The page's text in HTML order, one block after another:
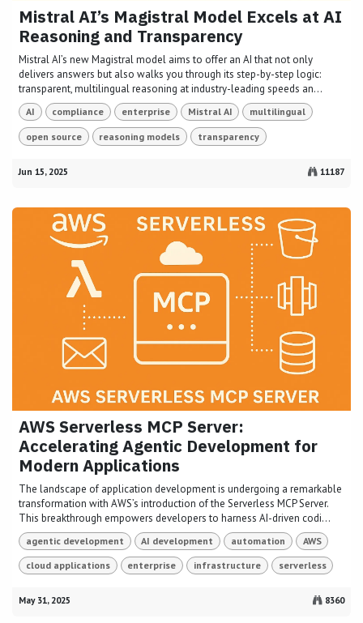
Mistral AI’s Magistral Model Excels at AI
Reasoning and Transparency
Mistral AI’s new Magistral model aims to offer an AI that not only
delivers answers but also walks you through its step-by-step logic:
transparent, multilingual reasoning at industry-leading speeds an...
AI compliance enterprise Mistral AI multilingual
open source reasoning models transparency
Jun 15, 2025 11187
AWS Serverless MCP Server:
Accelerating Agentic Development for
Modern Applications
The landscape of application development is undergoing a remarkable
transformation with AWS’s introduction of the Serverless MCP Server.
This breakthrough empowers developers to harness AI-driven codi...
agentic development AI development automation AWS
cloud applications enterprise infrastructure serverless
May 31, 2025 8360